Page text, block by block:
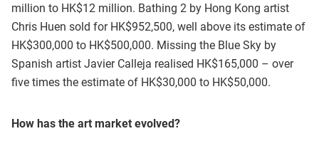
million to HK$12 million. Bathing 2 by Hong Kong artist
Chris Huen sold for HK$952,500, well above its estimate of
HK$300,000 to HK$500,000. Missing the Blue Sky by
Spanish artist Javier Calleja realised HK$165,000 – over
five times the estimate of HK$30,000 to HK$50,000.
How has the art market evolved?